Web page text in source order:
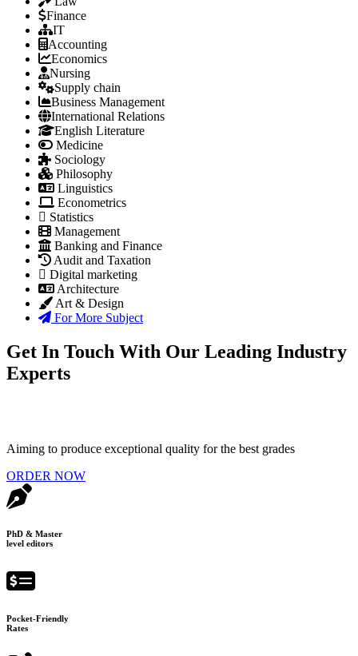
Finance
IT
Accounting
Economics
Nursing
Supply chain
Business Management
International Relations
English Literature
Medicine
Sociology
Philosophy
Linguistics
Econometrics
Statistics
Management
Banking and Finance
Audit and Taxation
Digital marketing
Architecture
Art & Design
For More Subject
Get In Touch With Our Leading Industry
Experts
Aiming to produce exceptional quality for the best grades
ORDER NOW
PhD & Master
level editors
Pocket-Friendly
Rates